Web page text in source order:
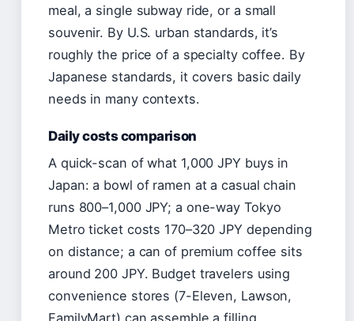
meal, a single subway ride, or a small
souvenir. By U.S. urban standards, it’s
roughly the price of a specialty coffee. By
Japanese standards, it covers basic daily
needs in many contexts.
Daily costs comparison
A quick-scan of what 1,000 JPY buys in
Japan: a bowl of ramen at a casual chain
runs 800–1,000 JPY; a one-way Tokyo
Metro ticket costs 170–320 JPY depending
on distance; a can of premium coffee sits
around 200 JPY. Budget travelers using
convenience stores (7-Eleven, Lawson,
FamilyMart) can assemble a filling